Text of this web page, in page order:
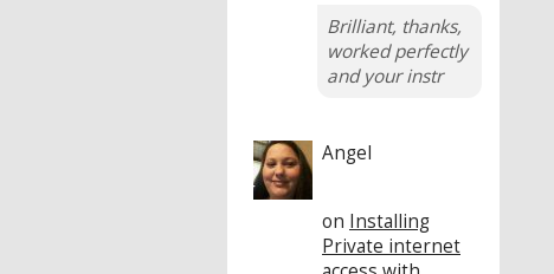
Brilliant, thanks,
worked perfectly
and your instr
Angel
on Installing
Private internet